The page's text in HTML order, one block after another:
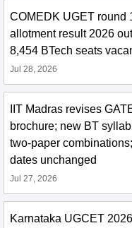
COMEDK UGET round
allotment result 2026
8,454 BTech seats
Jul 28, 2026
IIT Madras revises
brochure; new BT
two-paper
dates unchanged
Jul 27, 2026
Karnataka UGCET 2026